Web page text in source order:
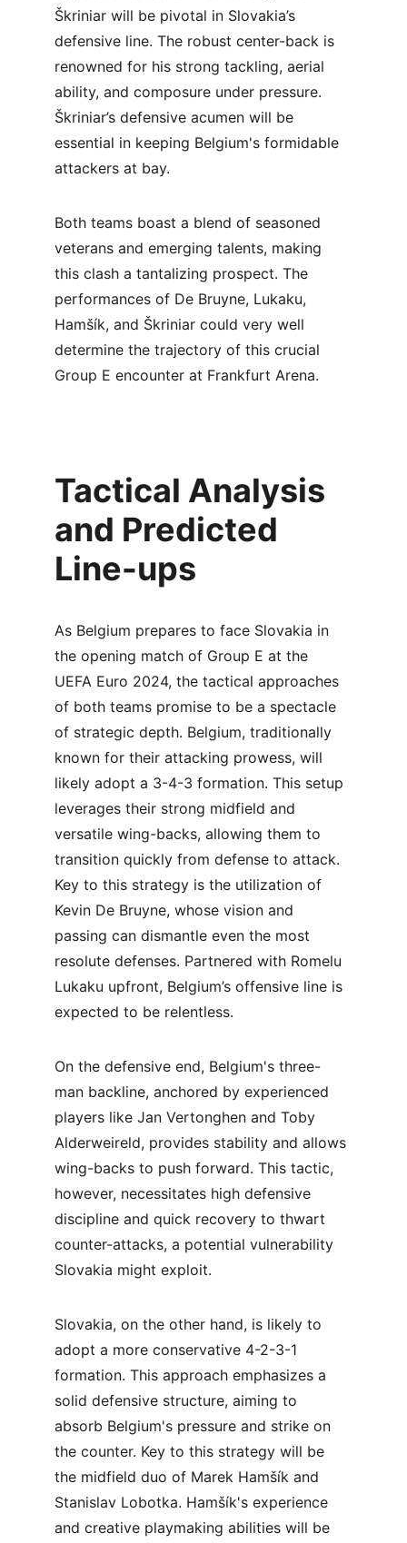
Škriniar will be pivotal in Slovakia’s
defensive line. The robust center-back is
renowned for his strong tackling, aerial
ability, and composure under pressure.
Škriniar’s defensive acumen will be
essential in keeping Belgium's formidable
attackers at bay.
Both teams boast a blend of seasoned
veterans and emerging talents, making
this clash a tantalizing prospect. The
performances of De Bruyne, Lukaku,
Hamšík, and Škriniar could very well
determine the trajectory of this crucial
Group E encounter at Frankfurt Arena.
Tactical Analysis
and Predicted
Line-ups
As Belgium prepares to face Slovakia in
the opening match of Group E at the
UEFA Euro 2024, the tactical approaches
of both teams promise to be a spectacle
of strategic depth. Belgium, traditionally
known for their attacking prowess, will
likely adopt a 3-4-3 formation. This setup
leverages their strong midfield and
versatile wing-backs, allowing them to
transition quickly from defense to attack.
Key to this strategy is the utilization of
Kevin De Bruyne, whose vision and
passing can dismantle even the most
resolute defenses. Partnered with Romelu
Lukaku upfront, Belgium’s offensive line is
expected to be relentless.
On the defensive end, Belgium's three-
man backline, anchored by experienced
players like Jan Vertonghen and Toby
Alderweireld, provides stability and allows
wing-backs to push forward. This tactic,
however, necessitates high defensive
discipline and quick recovery to thwart
counter-attacks, a potential vulnerability
Slovakia might exploit.
Slovakia, on the other hand, is likely to
adopt a more conservative 4-2-3-1
formation. This approach emphasizes a
solid defensive structure, aiming to
absorb Belgium's pressure and strike on
the counter. Key to this strategy will be
the midfield duo of Marek Hamšík and
Stanislav Lobotka. Hamšík's experience
and creative playmaking abilities will be